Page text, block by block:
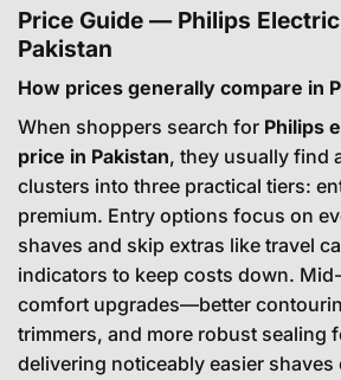
Price Guide — Philips
Pakistan
How prices generally compare in
When shoppers search for Philips
price in Pakistan, they usually find
clusters into three practical tiers:
premium. Entry options focus on
shaves and skip extras like travel
indicators to keep costs down.
comfort upgrades—better
trimmers, and more robust sealing
delivering noticeably easier shaves